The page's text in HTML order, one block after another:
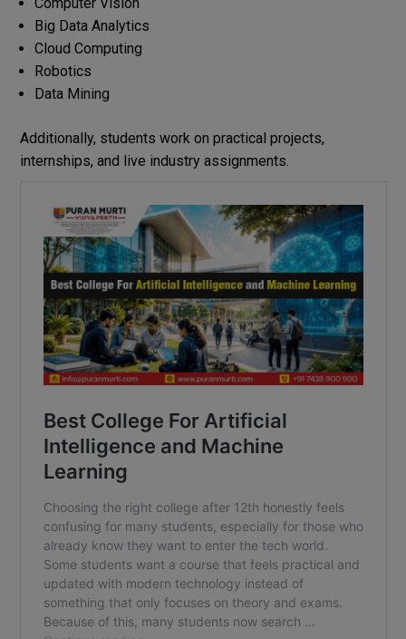
Big Data Analytics
Cloud Computing
Robotics
Data Mining
Additionally, students work on practical projects,
internships, and live industry assignments.